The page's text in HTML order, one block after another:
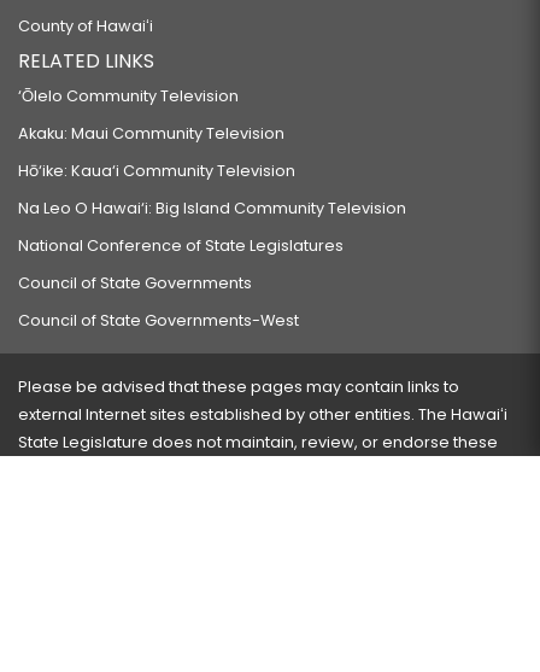
County of Hawaiʻi
RELATED LINKS
‘Ōlelo Community Television
Akaku: Maui Community Television
Hō‘ike: Kaua‘i Community Television
Na Leo O Hawai‘i: Big Island Community Television
National Conference of State Legislatures
Council of State Governments
Council of State Governments-West
Please be advised that these pages may contain links to
external Internet sites established by other entities. The Hawaiʻi
State Legislature does not maintain, review, or endorse these